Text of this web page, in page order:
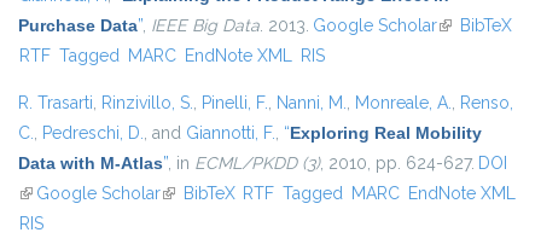
Purchase Data”, IEEE Big Data. 2013. Google Scholar(link isBibTeX
RTF Tagged MARC EndNote XML RIS
R. Trasarti, Rinzivillo, S., Pinelli, F., Nanni, M., Monreale, A., Renso,
C., Pedreschi, D., and Giannotti, F., “Exploring Real Mobility
Data with M-Atlas”, in ECML/PKDD (3), 2010, pp. 624-627. DOI
(link is external)
Google Scholar(link is external)
BibTeX RTF Tagged MARC EndNote XML
RIS